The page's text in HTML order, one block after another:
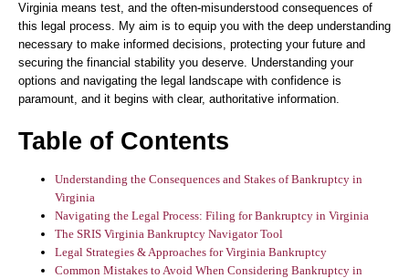
Virginia means test, and the often-misunderstood consequences of
this legal process. My aim is to equip you with the deep understanding
necessary to make informed decisions, protecting your future and
securing the financial stability you deserve. Understanding your
options and navigating the legal landscape with confidence is
paramount, and it begins with clear, authoritative information.
Table of Contents
Understanding the Consequences and Stakes of Bankruptcy in
Virginia
Navigating the Legal Process: Filing for Bankruptcy in Virginia
The SRIS Virginia Bankruptcy Navigator Tool
Legal Strategies & Approaches for Virginia Bankruptcy
Common Mistakes to Avoid When Considering Bankruptcy in